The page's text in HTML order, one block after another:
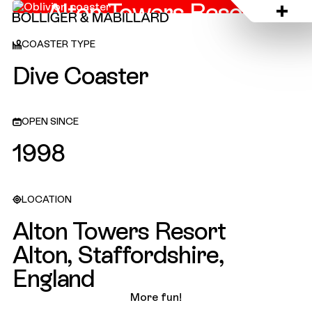
Alton Towers Resort,
COASTER TYPE
Dive Coaster
OPEN SINCE
1998
LOCATION
Alton Towers Resort
Alton, Staffordshire,
England
More fun!